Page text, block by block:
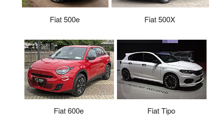
Fiat 500e Fiat 500X
Fiat 600e Fiat Tipo